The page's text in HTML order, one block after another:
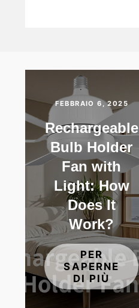
FEBBRAIO 6, 2025
Rechargeable
Bulb Holder
Fan with
Light: How
Does It
Work?
PER
SAPERNE
DI PIÙ